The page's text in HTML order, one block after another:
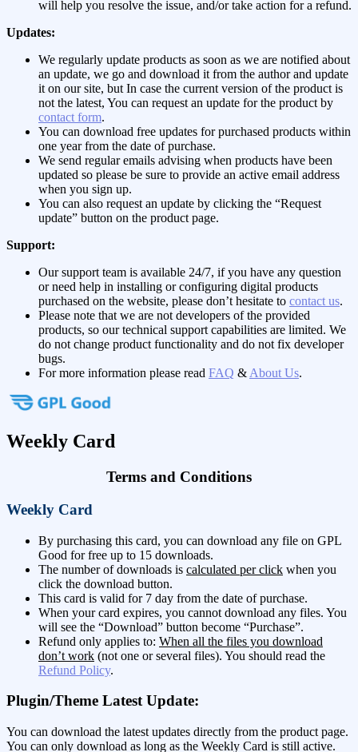
will help you resolve the issue, and/or take action for a refund.
Updates:
We regularly update products as soon as we are notified about
an update, we go and download it from the author and update
it on our site, but In case the current version of the product is
not the latest, You can request an update for the product by
contact form.
You can download free updates for purchased products within
one year from the date of purchase.
We send regular emails advising when products have been
updated so please be sure to provide an active email address
when you sign up.
You can also request an update by clicking the “Request
update” button on the product page.
Support:
Our support team is available 24/7, if you have any question
or need help in installing or configuring digital products
purchased on the website, please don’t hesitate to contact us.
Please note that we are not developers of the provided
products, so our technical support capabilities are limited. We
do not change product functionality and do not fix developer
bugs.
For more information please read FAQ & About Us.
Weekly Card
Terms and Conditions
Weekly Card
By purchasing this card, you can download any file on GPL
Good for free up to 15 downloads.
The number of downloads is calculated per click when you
click the download button.
This card is valid for 7 day from the date of purchase.
When your card expires, you cannot download any files. You
will see the “Download” button become “Purchase”.
Refund only applies to: When all the files you download
don’t work (not one or several files). You should read the
Refund Policy.
Plugin/Theme Latest Update:
You can download the latest updates directly from the product page.
You can only download as long as the Weekly Card is still active.